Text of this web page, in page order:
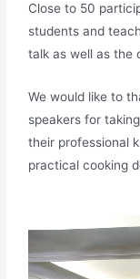
Close to 50
students and
talk as well as the
We would like to
speakers for
their professional
practical cooking